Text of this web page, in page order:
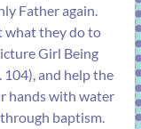
Father again.
what they do to
Girl Being
104), and help the
hands with water
baptism.